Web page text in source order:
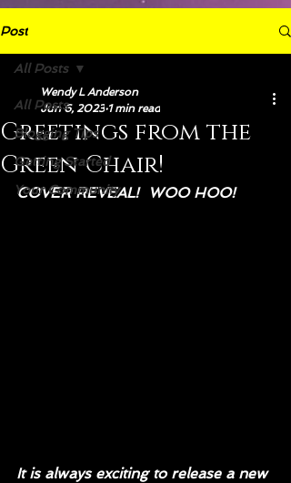
Post
All Posts
Blogging Tips
Getting Started
Your Community
All Posts
Greetings from the
Green Chair!
Wendy L Anderson
Jun 6, 2023 1 min read
COVER REVEAL!  WOO HOO!
It is always exciting to release a new